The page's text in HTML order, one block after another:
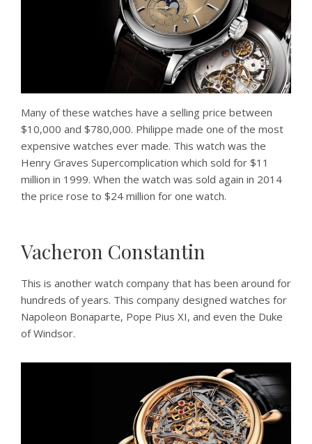
Many of these watches have a selling price between
$10,000 and $780,000. Philippe made one of the most
expensive watches ever made. This watch was the
Henry Graves Supercomplication which sold for $11
million in 1999. When the watch was sold again in 2014
the price rose to $24 million for one watch.
Vacheron Constantin
This is another watch company that has been around for
hundreds of years. This company designed watches for
Napoleon Bonaparte, Pope Pius XI, and even the Duke
of Windsor.